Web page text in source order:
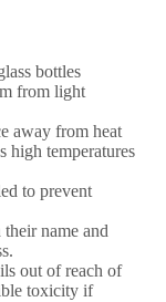
bottles
from light
away from heat
high temperatures
to prevent
name and
out of reach of
toxicity if